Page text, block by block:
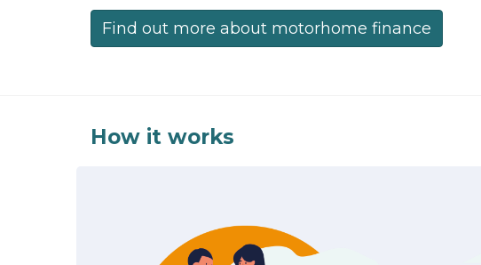
Find out more about motorhome finance
How it works